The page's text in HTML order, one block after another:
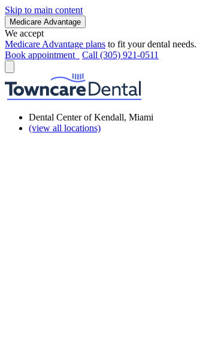
Skip to main content
Medicare Advantage
We accept
Medicare Advantage plans to fit your dental needs.
Book appointment
Call (305) 921-0511
Dental Center of Kendall, Miami
(view all locations)